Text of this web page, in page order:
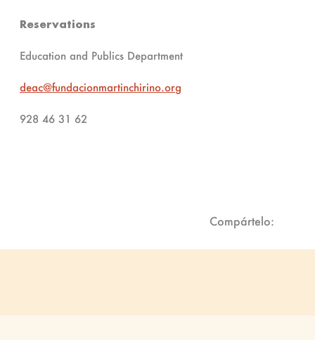
Reservations
Education and Publics Department
deac@fundacionmartinchirino.org
928 46 31 62
Compártelo: